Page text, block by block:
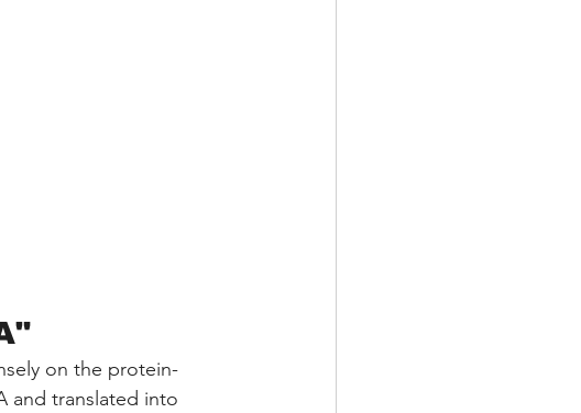
on the protein-
and translated into